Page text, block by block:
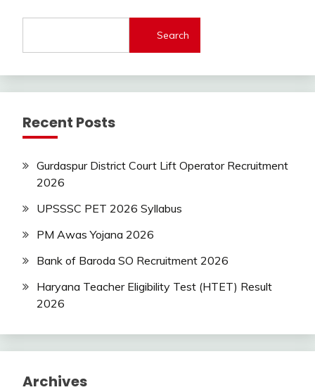
Latest
Latest
Latest
Today
new
private
Sarkari
Search
Recent Posts
Gurdaspur District Court Lift Operator Recruitment
2026
UPSSSC PET 2026 Syllabus
PM Awas Yojana 2026
Bank of Baroda SO Recruitment 2026
Haryana Teacher Eligibility Test (HTET) Result
2026
Archives